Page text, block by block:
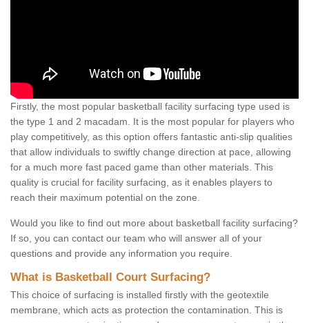
Firstly, the most popular basketball facility surfacing type used is
the type 1 and 2 macadam. It is the most popular for players who
play competitively, as this option offers fantastic anti-slip qualities
that allow individuals to swiftly change direction at pace, allowing
for a much more fast paced game than other materials. This
quality is crucial for facility surfacing, as it enables players to
reach their maximum potential on the zone.
Would you like to find out more about basketball facility surfacing?
If so, you can contact our team who will answer all of your
questions and provide any information you require.
What is Basketball Court Surfacing?
This choice of surfacing is installed firstly with the geotextile
membrane, which acts as protection the contamination. This is